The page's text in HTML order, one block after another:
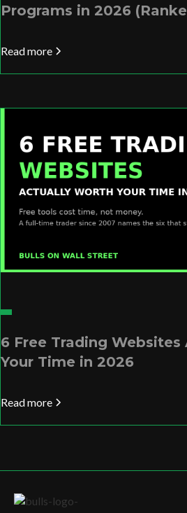
Programs in 2026
Read more
6 Free Trading
Your Time in 2026
Read more